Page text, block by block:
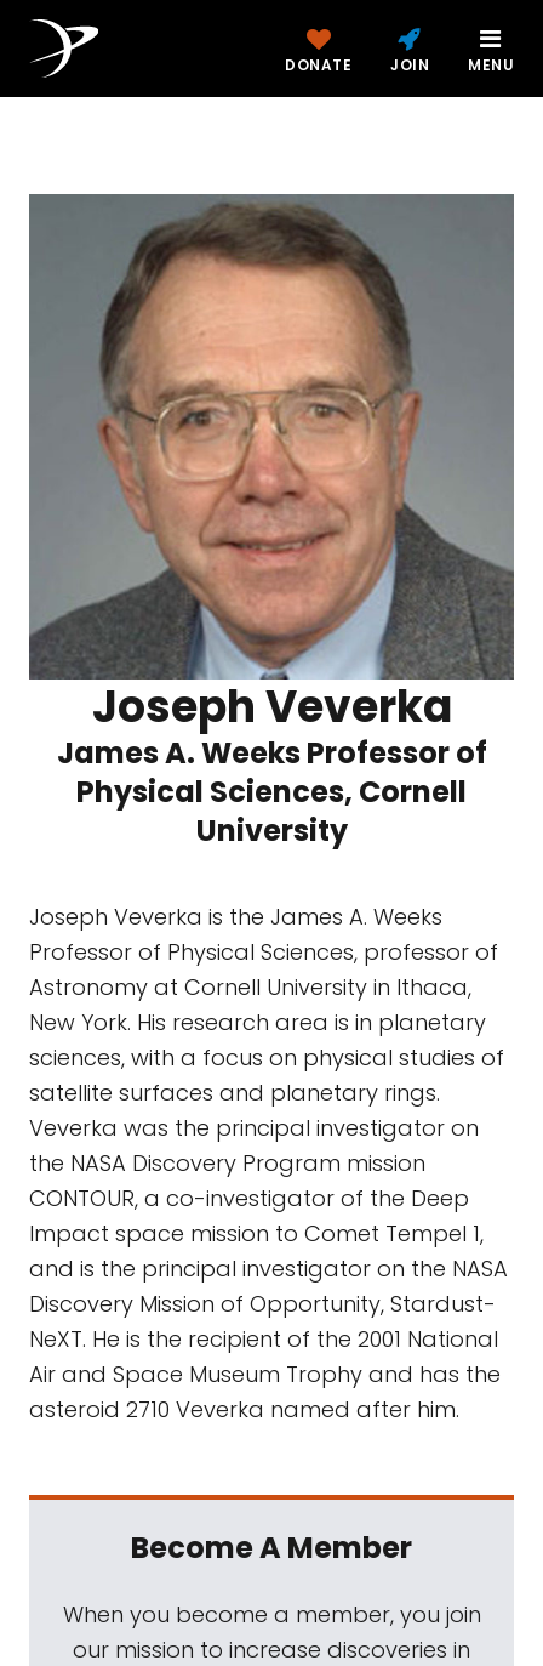
DONATE JOIN MENU
Joseph Veverka
James A. Weeks Professor of
Physical Sciences, Cornell
University
Joseph Veverka is the James A. Weeks
Professor of Physical Sciences, professor of
Astronomy at Cornell University in Ithaca,
New York. His research area is in planetary
sciences, with a focus on physical studies of
satellite surfaces and planetary rings.
Veverka was the principal investigator on
the NASA Discovery Program mission
CONTOUR, a co-investigator of the Deep
Impact space mission to Comet Tempel 1,
and is the principal investigator on the NASA
Discovery Mission of Opportunity, Stardust-
NeXT. He is the recipient of the 2001 National
Air and Space Museum Trophy and has the
asteroid 2710 Veverka named after him.
Become A Member
When you become a member, you join
our mission to increase discoveries in